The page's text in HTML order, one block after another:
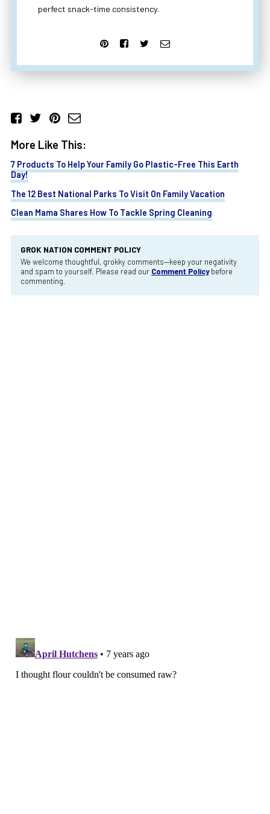
perfect snack-time consistency.
More Like This:
7 Products To Help Your Family Go Plastic-Free This Earth
Day!
The 12 Best National Parks To Visit On Family Vacation
Clean Mama Shares How To Tackle Spring Cleaning
GROK NATION COMMENT POLICY
We welcome thoughtful, grokky comments—keep your negativity
and spam to yourself. Please read our Comment Policybefore
commenting.